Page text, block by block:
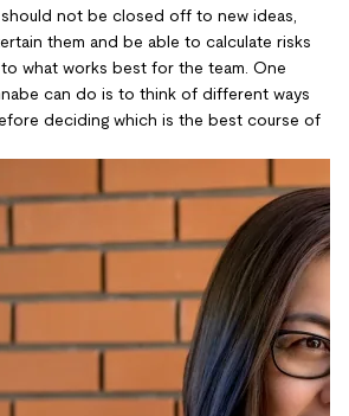
not be closed off to new ideas,
them and be able to calculate risks
what works best for the team. One
can do is to think of different ways
deciding which is the best course of